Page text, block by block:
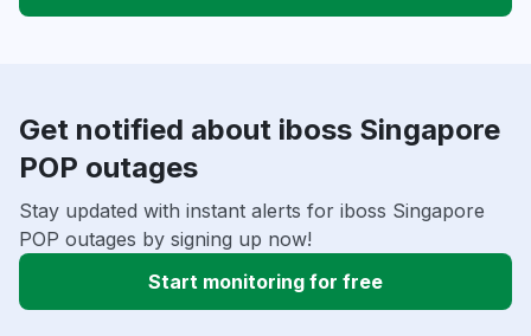
Get notified about iboss Singapore
POP outages
Stay updated with instant alerts for iboss Singapore
POP outages by signing up now!
Start monitoring for free